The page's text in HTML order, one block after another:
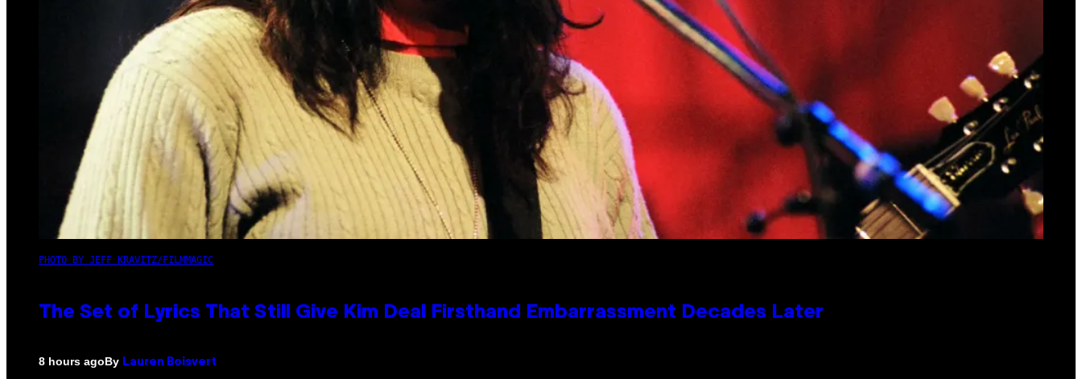
PHOTO BY JEFF KRAVITZ/FILMMAGIC
The Set of Lyrics That Still Give Kim Deal Firsthand Embarrassment Decades Later
8 hours agoBy Lauren Boisvert